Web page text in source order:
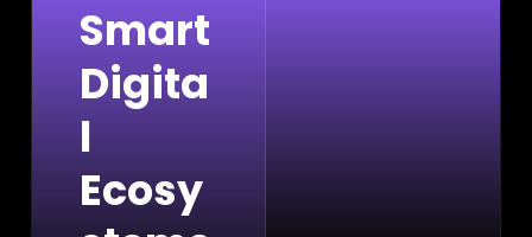
Smart
Digita
l
Ecosy